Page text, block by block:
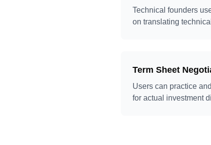
Technical founders
on translating
Term Sheet
Users can practice
for actual investment